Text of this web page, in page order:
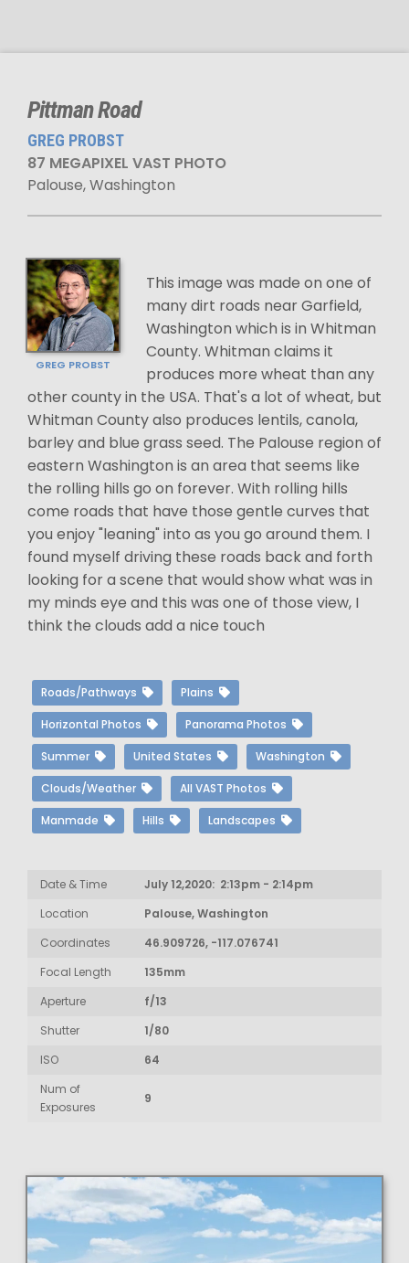
Pittman Road
GREG PROBST
87 MEGAPIXEL VAST PHOTO
Palouse, Washington
GREG PROBST
This image was made on one of
many dirt roads near Garfield,
Washington which is in Whitman
County. Whitman claims it
produces more wheat than any
other county in the USA. That's a lot of wheat, but
Whitman County also produces lentils, canola,
barley and blue grass seed. The Palouse region of
eastern Washington is an area that seems like
the rolling hills go on forever. With rolling hills
come roads that have those gentle curves that
you enjoy "leaning" into as you go around them. I
found myself driving these roads back and forth
looking for a scene that would show what was in
my minds eye and this was one of those view, I
think the clouds add a nice touch
Roads/Pathways Plains
Horizontal Photos Panorama Photos
Summer United States Washington
Clouds/Weather All VAST Photos
Manmade Hills Landscapes
Date & Time
July 12,2020: 2:13pm - 2:14pm
Location
Palouse, Washington
Coordinates
46.909726, -117.076741
Focal Length
135mm
Aperture
f/13
Shutter
1/80
ISO
64
Num of
Exposures
9